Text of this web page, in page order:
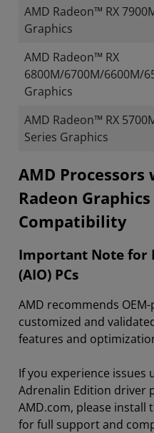
AMD Radeon™ RX
Graphics
AMD Radeon™ RX
6800M/6700M/6600M/
Graphics
AMD Radeon™ RX
Series Graphics
​​​​AMD Processors
Radeon
Compatibility
Important Note for
(AIO) PCs
AMD recommends
customized and
features and
If you experience issues
Adrenalin Edition driver
AMD.com, please install
for full support and